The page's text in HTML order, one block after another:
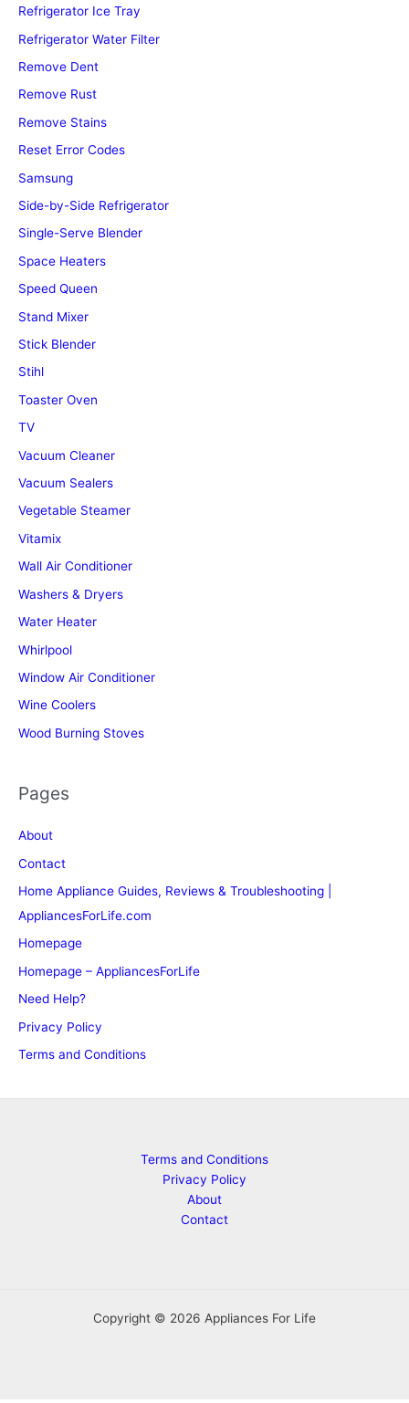
Refrigerator Ice Tray
Refrigerator Water Filter
Remove Dent
Remove Rust
Remove Stains
Reset Error Codes
Samsung
Side-by-Side Refrigerator
Single-Serve Blender
Space Heaters
Speed Queen
Stand Mixer
Stick Blender
Stihl
Toaster Oven
TV
Vacuum Cleaner
Vacuum Sealers
Vegetable Steamer
Vitamix
Wall Air Conditioner
Washers & Dryers
Water Heater
Whirlpool
Window Air Conditioner
Wine Coolers
Wood Burning Stoves
Pages
About
Contact
Home Appliance Guides, Reviews & Troubleshooting |
AppliancesForLife.com
Homepage
Homepage – AppliancesForLife
Need Help?
Privacy Policy
Terms and Conditions
Terms and Conditions
Privacy Policy
About
Contact
Copyright © 2026 Appliances For Life